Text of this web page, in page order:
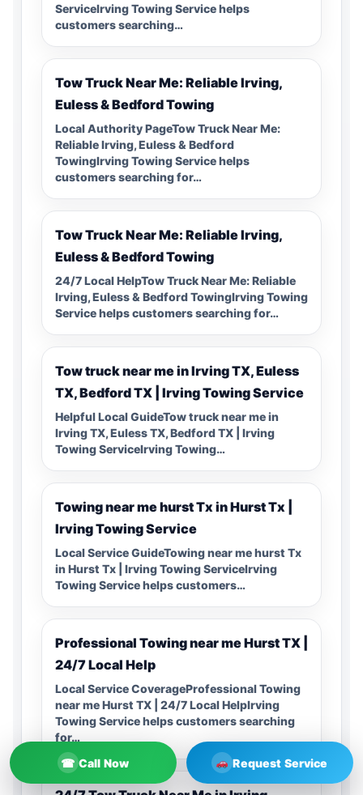
ServiceIrving Towing Service helps
customers searching…
Tow Truck Near Me: Reliable Irving,
Euless & Bedford Towing
Local Authority PageTow Truck Near Me:
Reliable Irving, Euless & Bedford
TowingIrving Towing Service helps
customers searching for…
Tow Truck Near Me: Reliable Irving,
Euless & Bedford Towing
24/7 Local HelpTow Truck Near Me: Reliable
Irving, Euless & Bedford TowingIrving Towing
Service helps customers searching for…
Tow truck near me in Irving TX, Euless
TX, Bedford TX | Irving Towing Service
Helpful Local GuideTow truck near me in
Irving TX, Euless TX, Bedford TX | Irving
Towing ServiceIrving Towing…
Towing near me hurst Tx in Hurst Tx |
Irving Towing Service
Local Service GuideTowing near me hurst Tx
in Hurst Tx | Irving Towing ServiceIrving
Towing Service helps customers…
Professional Towing near me Hurst TX |
24/7 Local Help
Local Service CoverageProfessional Towing
near me Hurst TX | 24/7 Local HelpIrving
Towing Service helps customers searching
for…
☎ Call Now Request Service